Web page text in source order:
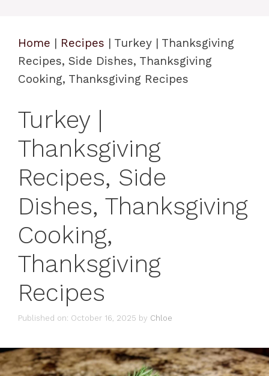
Home | Recipes | Turkey | Thanksgiving
Recipes, Side Dishes, Thanksgiving
Cooking, Thanksgiving Recipes
Turkey |
Thanksgiving
Recipes, Side
Dishes, Thanksgiving
Cooking,
Thanksgiving
Recipes
Published on: October 16, 2025 by Chloe